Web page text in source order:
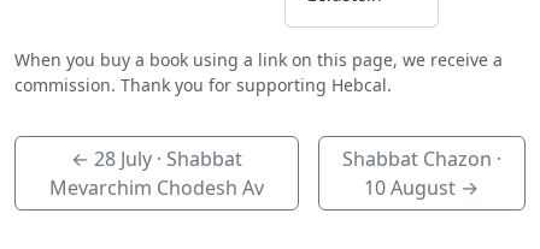
When you buy a book using a link on this page, we receive a
commission. Thank you for supporting Hebcal.
← 28 July· Shabbat
Mevarchim Chodesh Av
Shabbat Chazon ·
10 August →